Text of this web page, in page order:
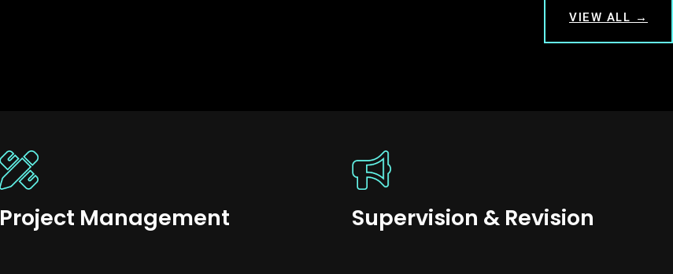
VIEW ALL →
Project Management Supervision & Revision